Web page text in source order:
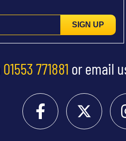
SIGN UP
01553 771881 or email